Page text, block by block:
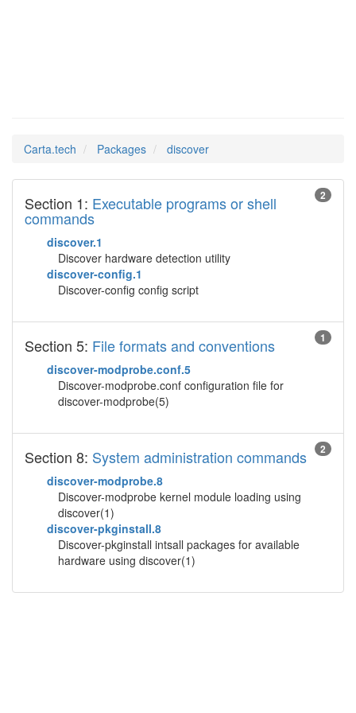
Carta.tech Packages discover
2
Section 1: Executable programs or shell
commands
discover.1
Discover hardware detection utility
discover-config.1
Discover-config config script
1
Section 5: File formats and conventions
discover-modprobe.conf.5
Discover-modprobe.conf configuration file for
discover-modprobe(5)
2
Section 8: System administration commands
discover-modprobe.8
Discover-modprobe kernel module loading using
discover(1)
discover-pkginstall.8
Discover-pkginstall intsall packages for available
hardware using discover(1)